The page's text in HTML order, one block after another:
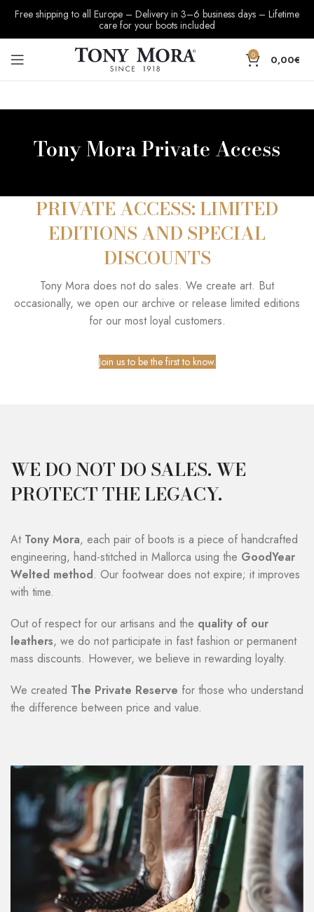
Free shipping to all Europe – Delivery in 3–6 business days – Lifetime
care for your boots included
0 0,00€
Tony Mora Private Access
PRIVATE ACCESS: LIMITED
EDITIONS AND SPECIAL
DISCOUNTS
Tony Mora does not do sales. We create art. But
occasionally, we open our archive or release limited editions
for our most loyal customers.
Join us to be the first to know.
WE DO NOT DO SALES. WE
PROTECT THE LEGACY.
At Tony Mora, each pair of boots is a piece of handcrafted
engineering, hand-stitched in Mallorca using the GoodYear
Welted method. Our footwear does not expire; it improves
with time.
Out of respect for our artisans and the quality of our
leathers, we do not participate in fast fashion or permanent
mass discounts. However, we believe in rewarding loyalty.
We created The Private Reserve for those who understand
the difference between price and value.